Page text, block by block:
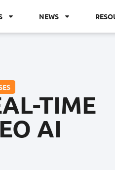
NEWS
TIME
AI